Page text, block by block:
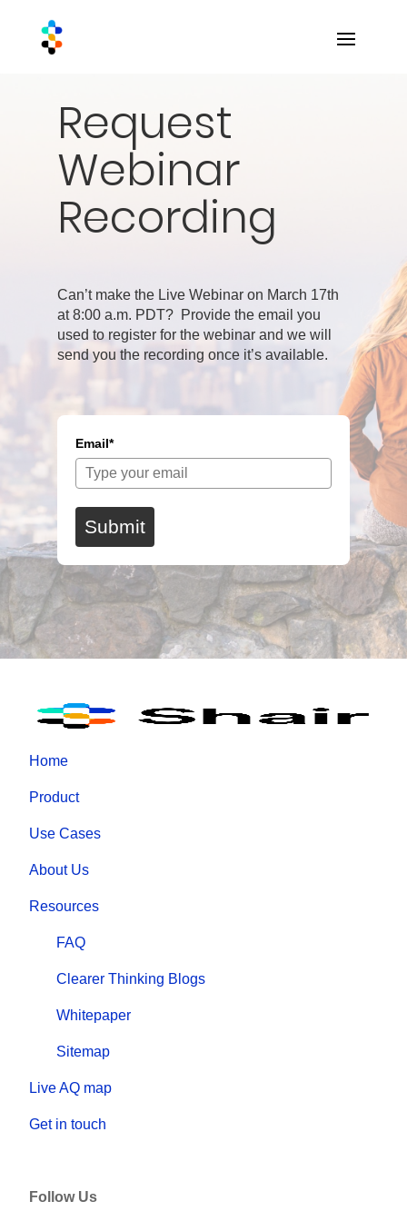
Request
Webinar
Recording
Can’t make the Live Webinar on March 17th
at 8:00 a.m. PDT? Provide the email you
used to register for the webinar and we will
send you the recording once it’s available.
Email*
Submit
Home
Product
Use Cases
About Us
Resources
FAQ
Clearer Thinking Blogs
Whitepaper
Sitemap
Live AQ map
Get in touch
Follow Us